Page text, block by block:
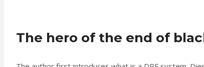
The hero of the end of